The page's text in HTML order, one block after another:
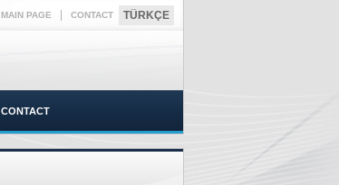
MAIN PAGE CONTACT TÜRKÇE
CONTACT